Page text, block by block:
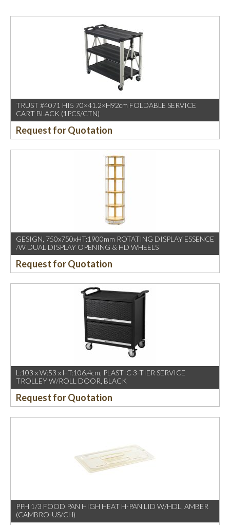
TRUST #4071 HI5 70×41.2×H92cm FOLDABLE SERVICE
CART BLACK (1PCS/CTN)
Request for Quotation
GESIGN, 750x750xHT:1900mm ROTATING DISPLAY ESSENCE
/W DUAL DISPLAY OPENING & HD WHEELS
Request for Quotation
L:103 x W:53 x HT:106.4cm, PLASTIC 3-TIER SERVICE
TROLLEY W/ROLL DOOR, BLACK
Request for Quotation
PPH 1/3 FOOD PAN HIGH HEAT H-PAN LID W/HDL, AMBER
(CAMBRO-US/CH)